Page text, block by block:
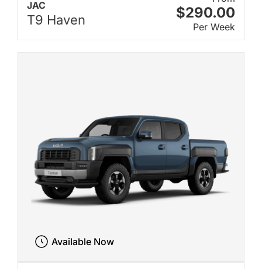
JAC
T9 Haven $290.00
Per Week
Available Now